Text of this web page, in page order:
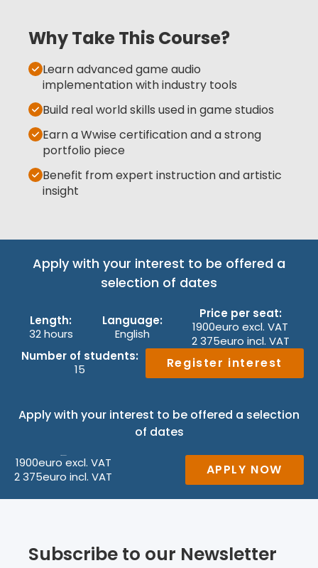
Why Take This Course?
Learn advanced game audio
implementation with industry tools
Build real world skills used in game studios
Earn a Wwise certification and a strong
portfolio piece
Benefit from expert instruction and artistic
insight
Apply with your interest to be offered a
selection of dates
Length:
32 hours
Language:
English
Price per seat:
1900euro excl. VAT
2 375euro incl. VAT
Number of students:
15
Register interest
Apply with your interest to be offered a selection
of dates
1900euro excl. VAT
2 375euro incl. VAT APPLY NOW
Subscribe to our Newsletter